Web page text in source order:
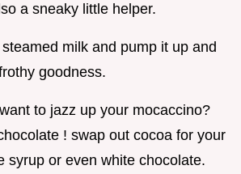
a sneaky little helper.
milk and pump it up and
goodness.
to jazz up your mocaccino?
! swap out cocoa for your
syrup or even white chocolate.